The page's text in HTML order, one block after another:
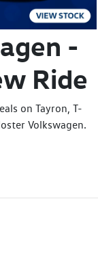
-
Ride
on Tayron, T-
Volkswagen.